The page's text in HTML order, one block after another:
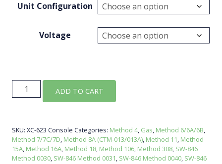
Unit Configuration
Voltage
623
ADD TO CART
SKU: XC-623 Console Categories: Method 4, Gas, Method 6/6A/6B,
Method 7/7C/7D, Method 8A (CTM-013/013A), Method 11, Method
15A, Method 16A, Method 18, Method 106, Method 308, SW-846
Method 0030, SW-846 Method 0031, SW-846 Method 0040, SW-846